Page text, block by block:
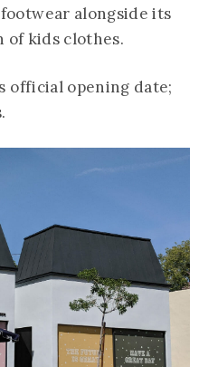
alongside its
of kids clothes.
official opening date;